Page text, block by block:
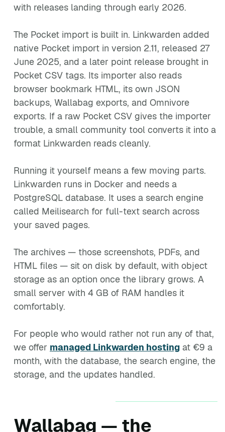
with releases landing through early 2026.
The Pocket import is built in. Linkwarden added
native Pocket import in version 2.11, released 27
June 2025, and a later point release brought in
Pocket CSV tags. Its importer also reads
browser bookmark HTML, its own JSON
backups, Wallabag exports, and Omnivore
exports. If a raw Pocket CSV gives the importer
trouble, a small community tool converts it into a
format Linkwarden reads cleanly.
Running it yourself means a few moving parts.
Linkwarden runs in Docker and needs a
PostgreSQL database. It uses a search engine
called Meilisearch for full-text search across
your saved pages.
The archives — those screenshots, PDFs, and
HTML files — sit on disk by default, with object
storage as an option once the library grows. A
small server with 4 GB of RAM handles it
comfortably.
For people who would rather not run any of that,
we offer managed Linkwarden hosting at €9 a
month, with the database, the search engine, the
storage, and the updates handled.
Wallabag — the